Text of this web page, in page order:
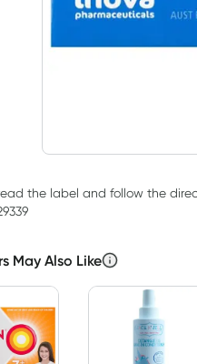
the label and follow the
May Also Like